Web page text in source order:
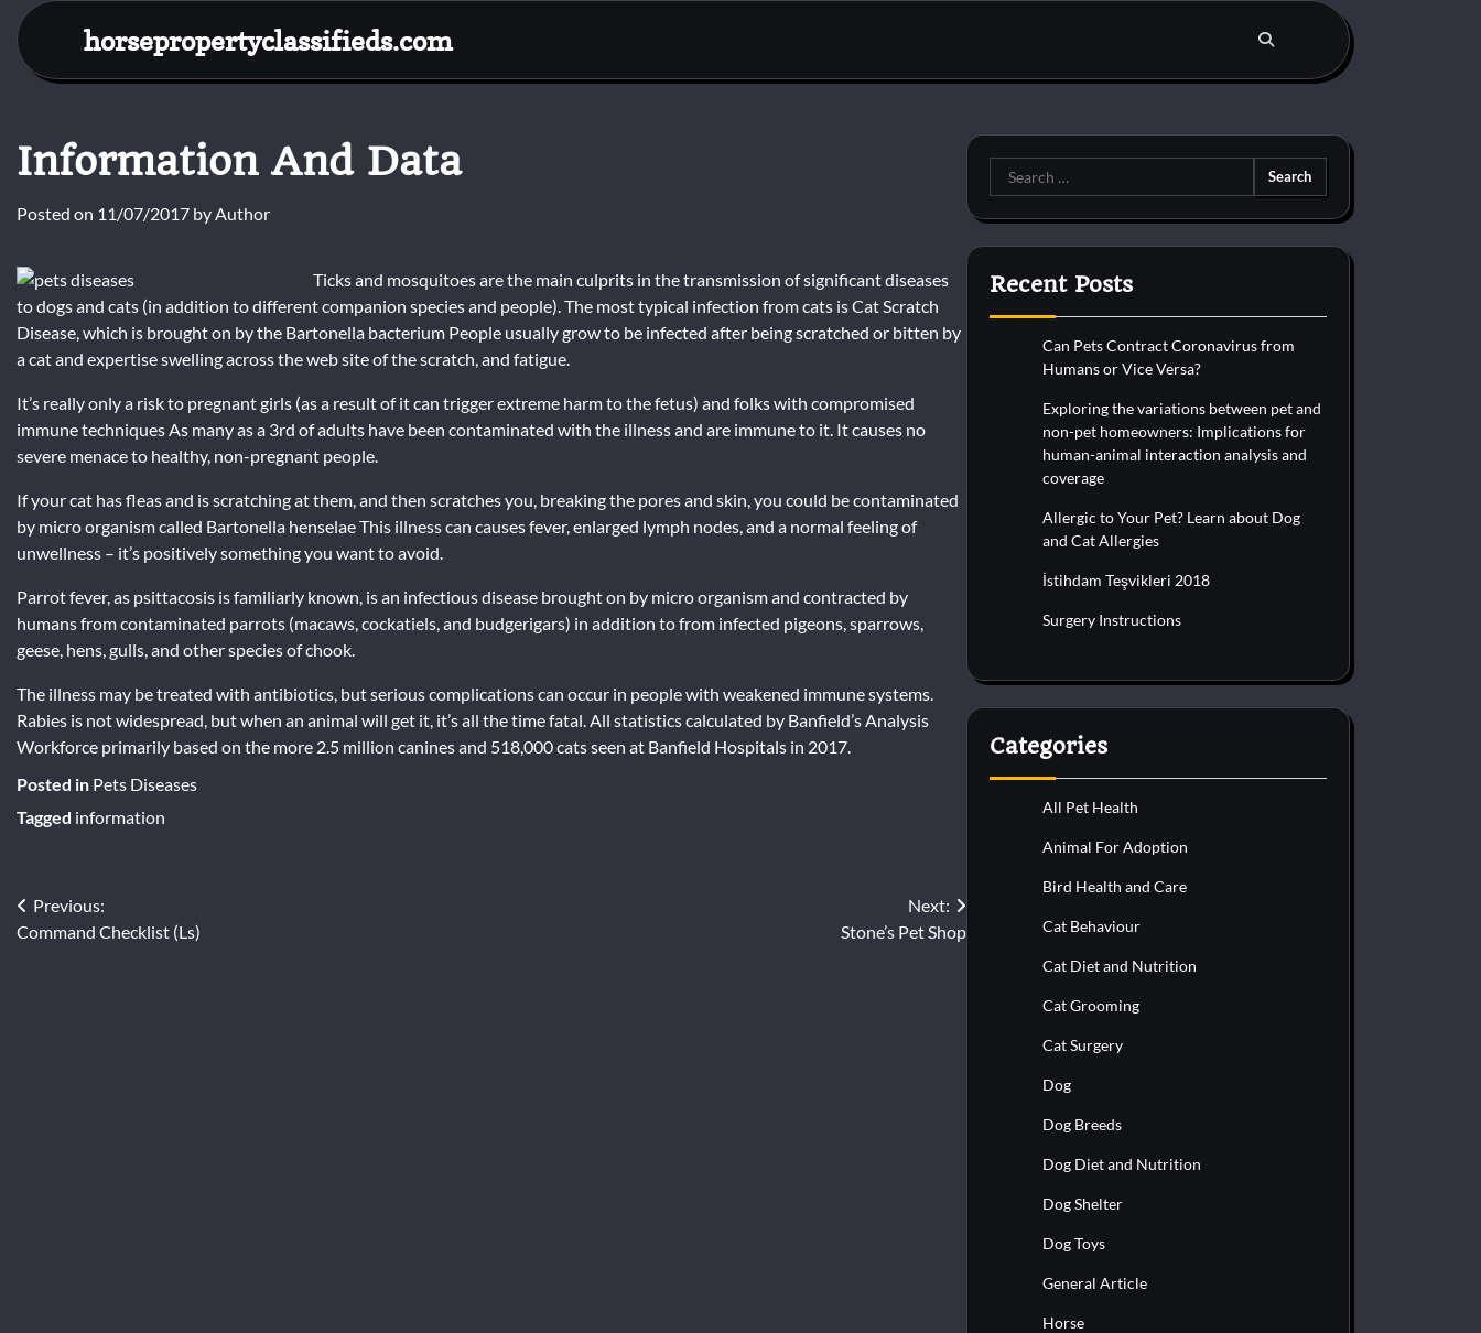
Skip
content
horsepropertyclassifieds.com
Information And Data
Posted on 11/07/2017 byAuthor
Ticks and mosquitoes are the main culprits in the transmission of significant diseases
to dogs and cats (in addition to different companion species and people). The most typical infection from cats is Cat Scratch
Disease, which is brought on by the Bartonella bacterium People usually grow to be infected after being scratched or bitten by
a cat and expertise swelling across the web site of the scratch, and fatigue.
It’s really only a risk to pregnant girls (as a result of it can trigger extreme harm to the fetus) and folks with compromised
immune techniques As many as a 3rd of adults have been contaminated with the illness and are immune to it. It causes no
severe menace to healthy, non-pregnant people.
If your cat has fleas and is scratching at them, and then scratches you, breaking the pores and skin, you could be contaminated
by micro organism called Bartonella henselae This illness can causes fever, enlarged lymph nodes, and a normal feeling of
unwellness – it’s positively something you want to avoid.
Parrot fever, as psittacosis is familiarly known, is an infectious disease brought on by micro organism and contracted by
humans from contaminated parrots (macaws, cockatiels, and budgerigars) in addition to from infected pigeons, sparrows,
geese, hens, gulls, and other species of chook.
The illness may be treated with antibiotics, but serious complications can occur in people with weakened immune systems.
Rabies is not widespread, but when an animal will get it, it’s all the time fatal. All statistics calculated by Banfield’s Analysis
Workforce primarily based on the more 2.5 million canines and 518,000 cats seen at Banfield Hospitals in 2017.
Posted in Pets Diseases
Tagged information
Post
Previous:
Command Checklist (Ls)
Next:
Stone’s Pet Shop
Search
for:
Recent Posts
Can Pets Contract Coronavirus from
Humans or Vice Versa?
Exploring the variations between pet and
non-pet homeowners: Implications for
human-animal interaction analysis and
coverage
Allergic to Your Pet? Learn about Dog
and Cat Allergies
İstihdam Teşvikleri 2018
Surgery Instructions
Categories
All Pet Health
Animal For Adoption
Bird Health and Care
Cat Behaviour
Cat Diet and Nutrition
Cat Grooming
Cat Surgery
Dog
Dog Breeds
Dog Diet and Nutrition
Dog Shelter
Dog Toys
General Article
Horse